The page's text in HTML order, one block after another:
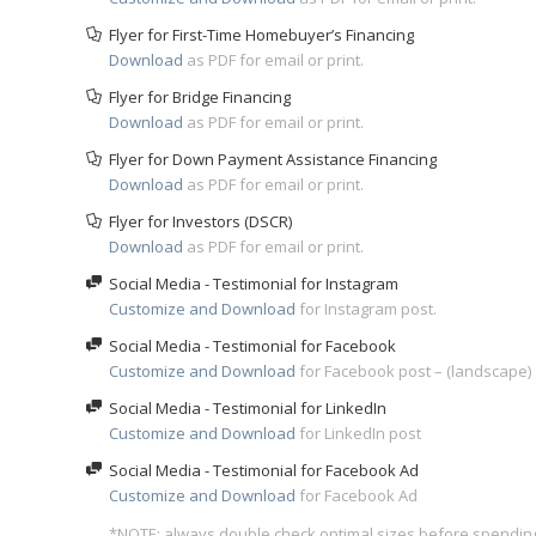
Flyer for First-Time Homebuyer’s Financing
Download as PDF for email or print.
Flyer for Bridge Financing
Download as PDF for email or print.
Flyer for Down Payment Assistance Financing
Download as PDF for email or print.
Flyer for Investors (DSCR)
Download as PDF for email or print.
Social Media - Testimonial for Instagram
Customize and Download for Instagram post.
Social Media - Testimonial for Facebook
Customize and Download for Facebook post – (landscape)
Social Media - Testimonial for LinkedIn
Customize and Download for LinkedIn post
Social Media - Testimonial for Facebook Ad
Customize and Download for Facebook Ad